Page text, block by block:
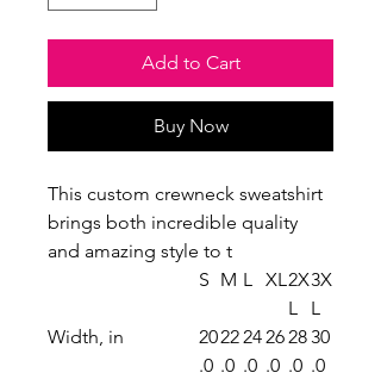
Add to Cart
Buy Now
This custom crewneck sweatshirt
brings both incredible quality
and amazing style to t
S M L XL2X
L
3X
L
Width, in
20
.0
22
.0
24
.0
26
.0
28
.0
30
.0